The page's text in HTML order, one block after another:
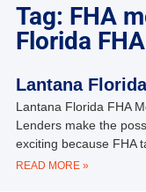
Tag: FHA
Florida
Lantana
Lantana Florida FHA
Lenders make the
exciting because FHA
READ MORE »